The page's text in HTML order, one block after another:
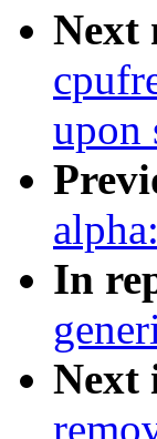
Next
upon
In
Next